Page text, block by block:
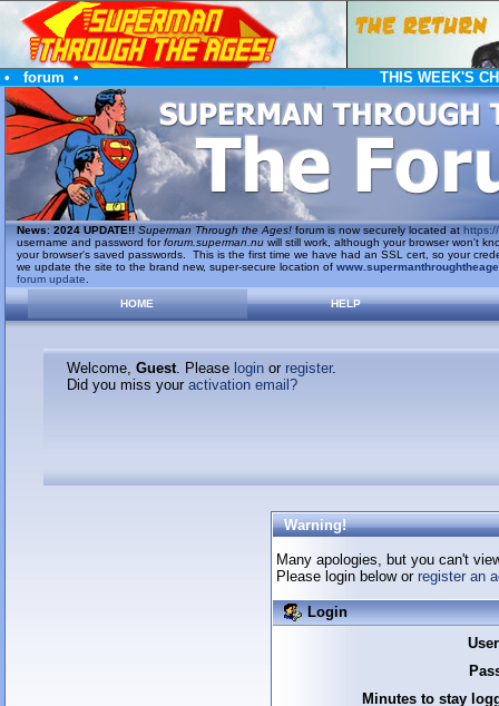
• forum • THIS WEEK'S
News: 2024 UPDATE!! Superman Through the Ages!forum is now securely located at https://
username and password forforum.superman.nuwill still work, although your browser won't
your browser's saved passwords. This is the first time we have had an SSL cert, so your
we update the site to the brand new, super-secure location of
forum update
HOME
HELP
Welcome, Guest. Please loginor register.
Did you miss your activation email?
Warning!
Many apologies, but you can't
Please login below orregister an
Login
Minutes to stay